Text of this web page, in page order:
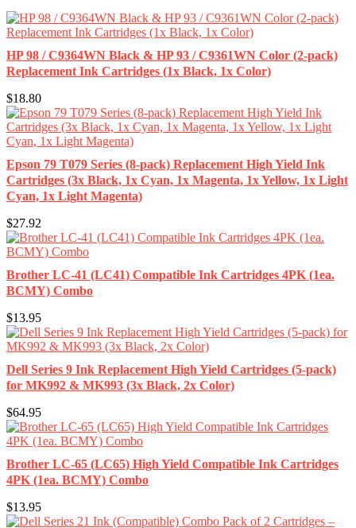
HP 98 / C9364WN Black & HP 93 / C9361WN Color (2-pack)
Replacement Ink Cartridges (1x Black, 1x Color)
$18.80
Epson 79 T079 Series (8-pack) Replacement High Yield Ink
Cartridges (3x Black, 1x Cyan, 1x Magenta, 1x Yellow, 1x Light
Cyan, 1x Light Magenta)
$27.92
Brother LC-41 (LC41) Compatible Ink Cartridges 4PK (1ea.
BCMY) Combo
$13.95
Dell Series 9 Ink Replacement High Yield Cartridges (5-pack)
for MK992 & MK993 (3x Black, 2x Color)
$64.95
Brother LC-65 (LC65) High Yield Compatible Ink Cartridges
4PK (1ea. BCMY) Combo
$13.95